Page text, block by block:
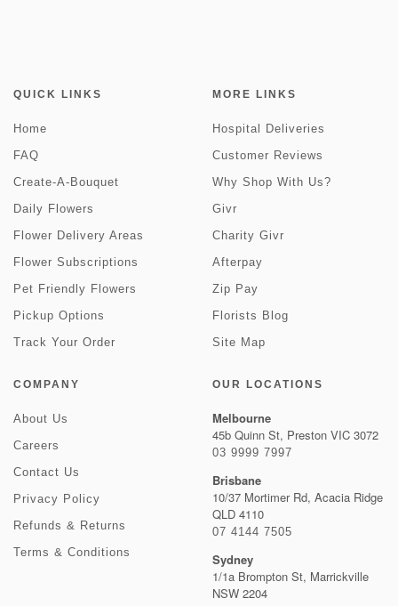
QUICK LINKS
Home
FAQ
Create-A-Bouquet
Daily Flowers
Flower Delivery Areas
Flower Subscriptions
Pet Friendly Flowers
Pickup Options
Track Your Order
MORE LINKS
Hospital Deliveries
Customer Reviews
Why Shop With Us?
Givr
Charity Givr
Afterpay
Zip Pay
Florists Blog
Site Map
COMPANY
About Us
Careers
Contact Us
Privacy Policy
Refunds & Returns
Terms & Conditions
OUR LOCATIONS
Melbourne
45b Quinn St, Preston VIC 3072
03 9999 7997
Brisbane
10/37 Mortimer Rd, Acacia Ridge
QLD 4110
07 4144 7505
Sydney
1/1a Brompton St, Marrickville
NSW 2204